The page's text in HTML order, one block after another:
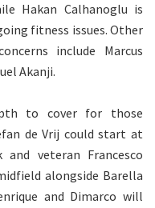
Hakan Calhanoglu is
fitness issues. Other
include Marcus
Akanji.
to cover for those
de Vrij could start at
and veteran Francesco
alongside Barella
and Dimarco will